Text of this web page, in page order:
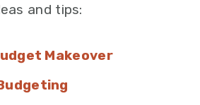
and tips:
Makeover